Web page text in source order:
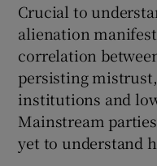
Crucial to
alienation
correlation
persisting
institutions and
Mainstream
yet to understand